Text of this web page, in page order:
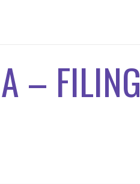
– FILING